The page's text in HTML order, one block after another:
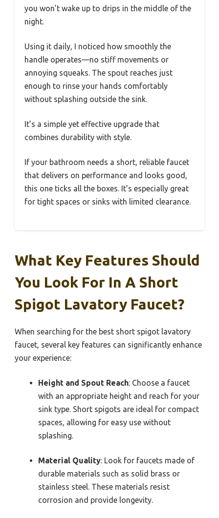
you won’t wake up to drips in the middle of the
night.
Using it daily, I noticed how smoothly the
handle operates—no stiff movements or
annoying squeaks. The spout reaches just
enough to rinse your hands comfortably
without splashing outside the sink.
It’s a simple yet effective upgrade that
combines durability with style.
If your bathroom needs a short, reliable faucet
that delivers on performance and looks good,
this one ticks all the boxes. It’s especially great
for tight spaces or sinks with limited clearance.
What Key Features Should
You Look For In A Short
Spigot Lavatory Faucet?
When searching for the best short spigot lavatory
faucet, several key features can significantly enhance
your experience:
Height and Spout Reach: Choose a faucet
with an appropriate height and reach for your
sink type. Short spigots are ideal for compact
spaces, allowing for easy use without
splashing.
Material Quality: Look for faucets made of
durable materials such as solid brass or
stainless steel. These materials resist
corrosion and provide longevity.